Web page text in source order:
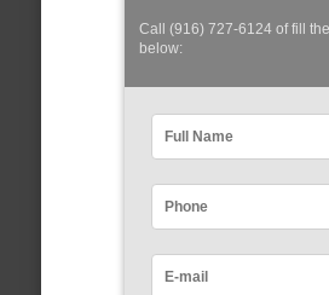
Call (916) 727-6124 of fill
below: